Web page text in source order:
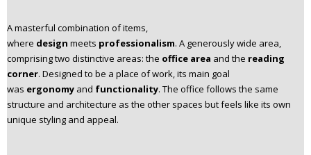
A masterful combination of items,
where design meets professionalism. A generously wide area,
comprising two distinctive areas: the office area and the reading
corner. Designed to be a place of work, its main goal
was ergonomy and functionality. The office follows the same
structure and architecture as the other spaces but feels like its own
unique styling and appeal.